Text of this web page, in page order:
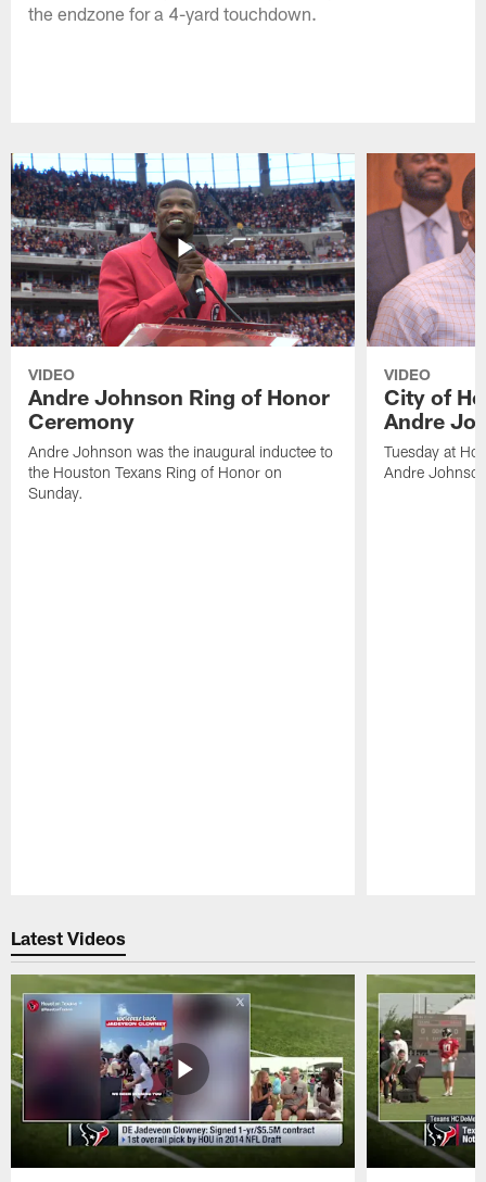
the endzone for a 4-yard touchdown.
VIDEO
Andre Johnson Ring of Honor
Ceremony
Andre Johnson was the inaugural inductee to
the Houston Texans Ring of Honor on
Sunday.
VIDEO
City of
Andre
Tuesday at
Andre
Latest Videos